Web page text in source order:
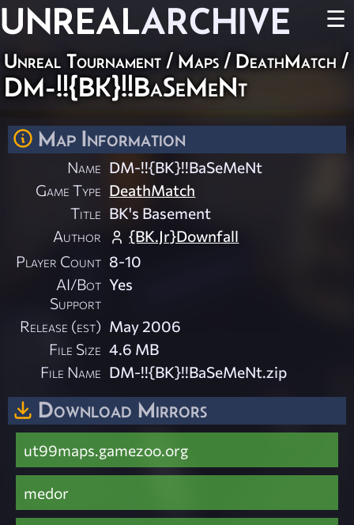
UNREALARCHIVE ☰
Unreal Tournament / Maps / DeathMatch /
DM-!!{BK}!!BaSeMeNt
Map Information
Name DM-!!{BK}!!BaSeMeNt
Game Type DeathMatch
Title BK's Basement
Author
{BK.Jr}Downfall
Player Count 8-10
AI/Bot
Support
Yes
Release (est) May 2006
File Size 4.6 MB
File Name DM-!!{BK}!!BaSeMeNt.zip
Download Mirrors
ut99maps.gamezoo.org
medor